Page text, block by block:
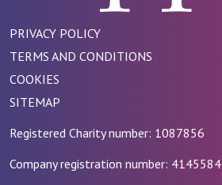
PRIVACY POLICY
TERMS AND CONDITIONS
COOKIES
SITEMAP
Registered Charity number: 1087856
Company registration number: 4145584